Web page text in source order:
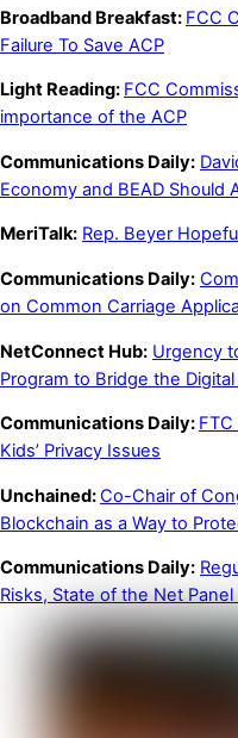
Broadband Breakfast: FCC
Failure To Save ACP
Light Reading: FCC
importance of the ACP
Communications Daily:
Economy and BEAD Should
MeriTalk: Rep. Beyer
Communications Daily:
on Common Carriage
NetConnect Hub: Urgency
Program to Bridge the Digital
Communications Daily:
Kids’ Privacy Issues
Unchained:Co-Chair of
Blockchain as a Way to
Communications Daily:
Risks, State of the Net Panel